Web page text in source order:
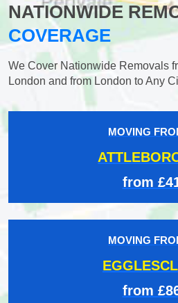
NATIONWIDE
COVERAGE
We Cover Nationwide Removals
London and from London to Any
MOVING
from
MOVING
from